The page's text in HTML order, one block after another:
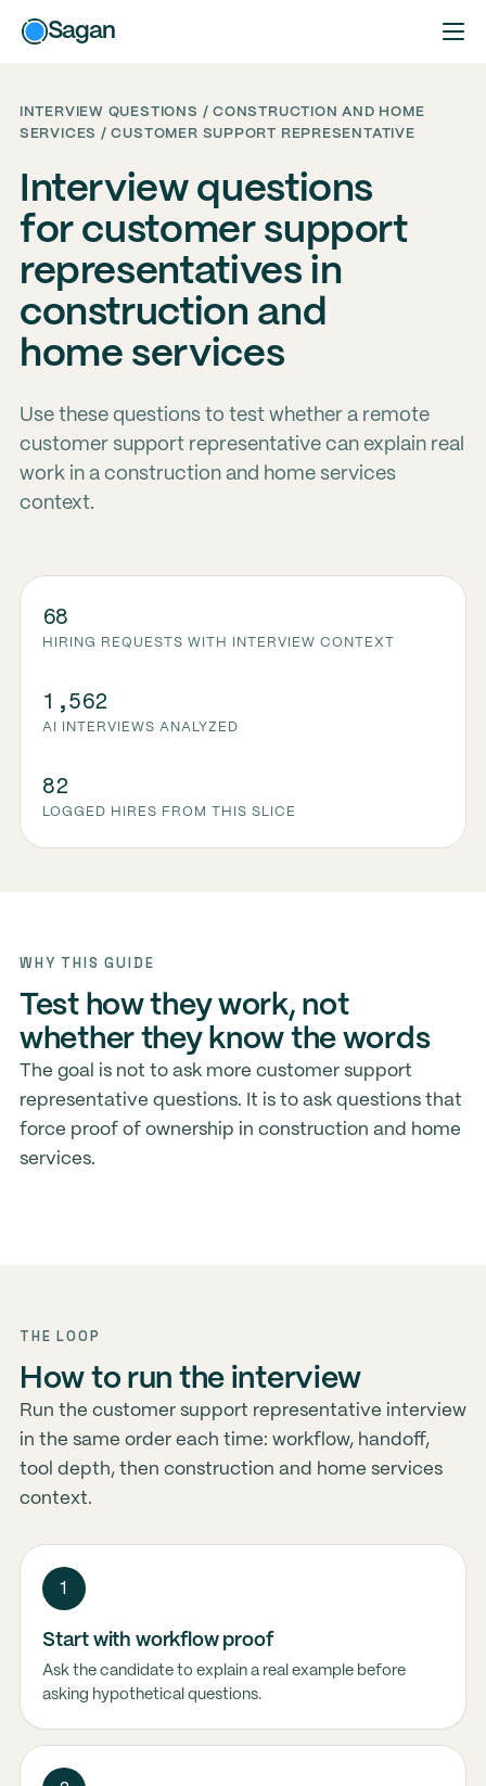
Sagan
INTERVIEW QUESTIONS / CONSTRUCTION AND HOME
SERVICES / CUSTOMER SUPPORT REPRESENTATIVE
Interview questions
for customer support
representatives in
construction and
home services
Use these questions to test whether a remote
customer support representative can explain real
work in a construction and home services
context.
68
HIRING REQUESTS WITH INTERVIEW CONTEXT
1,562
AI INTERVIEWS ANALYZED
82
LOGGED HIRES FROM THIS SLICE
WHY THIS GUIDE
Test how they work, not
whether they know the words
The goal is not to ask more customer support
representative questions. It is to ask questions that
force proof of ownership in construction and home
services.
THE LOOP
How to run the interview
Run the customer support representative interview
in the same order each time: workflow, handoff,
tool depth, then construction and home services
context.
1
Start with workflow proof
Ask the candidate to explain a real example before
asking hypothetical questions.